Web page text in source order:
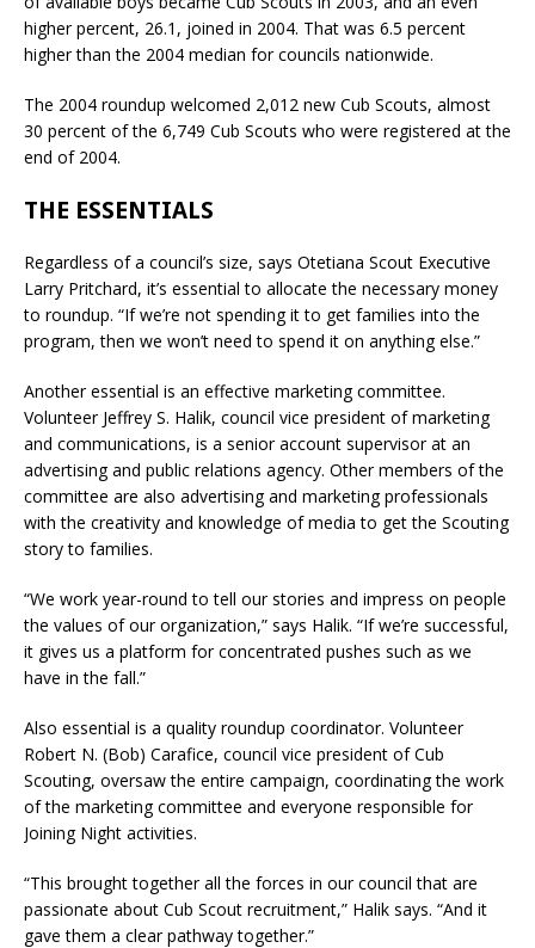
higher percent, 26.1, joined in 2004. That was 6.5 percent
higher than the 2004 median for councils nationwide.
The 2004 roundup welcomed 2,012 new Cub Scouts, almost
30 percent of the 6,749 Cub Scouts who were registered at the
end of 2004.
THE ESSENTIALS
Regardless of a council’s size, says Otetiana Scout Executive
Larry Pritchard, it’s essential to allocate the necessary money
to roundup. “If we’re not spending it to get families into the
program, then we won’t need to spend it on anything else.”
Another essential is an effective marketing committee.
Volunteer Jeffrey S. Halik, council vice president of marketing
and communications, is a senior account supervisor at an
advertising and public relations agency. Other members of the
committee are also advertising and marketing professionals
with the creativity and knowledge of media to get the Scouting
story to families.
“We work year-round to tell our stories and impress on people
the values of our organization,” says Halik. “If we’re successful,
it gives us a platform for concentrated pushes such as we
have in the fall.”
Also essential is a quality roundup coordinator. Volunteer
Robert N. (Bob) Carafice, council vice president of Cub
Scouting, oversaw the entire campaign, coordinating the work
of the marketing committee and everyone responsible for
Joining Night activities.
“This brought together all the forces in our council that are
passionate about Cub Scout recruitment,” Halik says. “And it
gave them a clear pathway together.”